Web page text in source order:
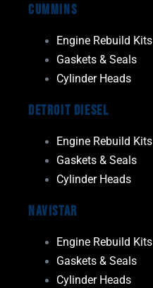
Cummins
Engine Rebuild Kits
Gaskets & Seals
Cylinder Heads
Detroit Diesel
Engine Rebuild Kits
Gaskets & Seals
Cylinder Heads
Navistar
Engine Rebuild Kits
Gaskets & Seals
Cylinder Heads